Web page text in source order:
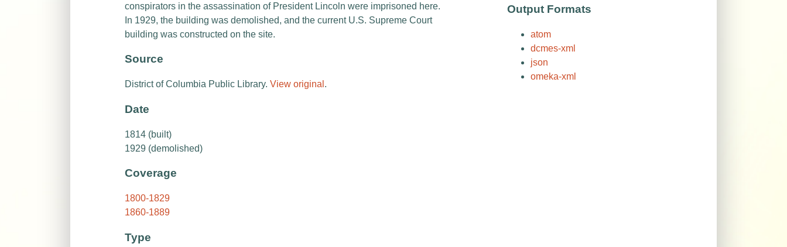
Output Formats
atom
dcmes-xml
json
omeka-xml
conspirators in the assassination of President Lincoln were imprisoned here.
In 1929, the building was demolished, and the current U.S. Supreme Court
building was constructed on the site.
Source
District of Columbia Public Library.View original .
Date
1814 (built)
1929 (demolished)
Coverage
1800-1829
1860-1889
Type